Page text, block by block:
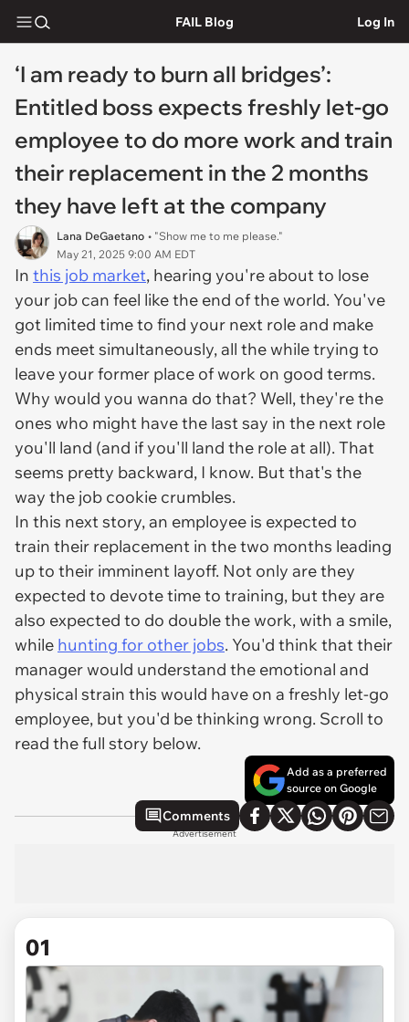
FAIL Blog Log In
‘I am ready to burn all bridges’:
Entitled boss expects freshly let-go
employee to do more work and train
their replacement in the 2 months
they have left at the company
Lana DeGaetano • "Show me to me please."
May 21, 2025 9:00 AM EDT
In this job market, hearing you're about to lose
your job can feel like the end of the world. You've
got limited time to find your next role and make
ends meet simultaneously, all the while trying to
leave your former place of work on good terms.
Why would you wanna do that? Well, they're the
ones who might have the last say in the next role
you'll land (and if you'll land the role at all). That
seems pretty backward, I know. But that's the
way the job cookie crumbles.
In this next story, an employee is expected to
train their replacement in the two months leading
up to their imminent layoff. Not only are they
expected to devote time to training, but they are
also expected to do double the work,with a smile,
while hunting for other jobs. You'd think that their
manager would understand the emotional and
physical strain this would have on a freshly let-go
employee, but you'd be thinking wrong. Scroll to
read the full story below.
Add as a preferred
source on Google
Comments
Advertisement
01